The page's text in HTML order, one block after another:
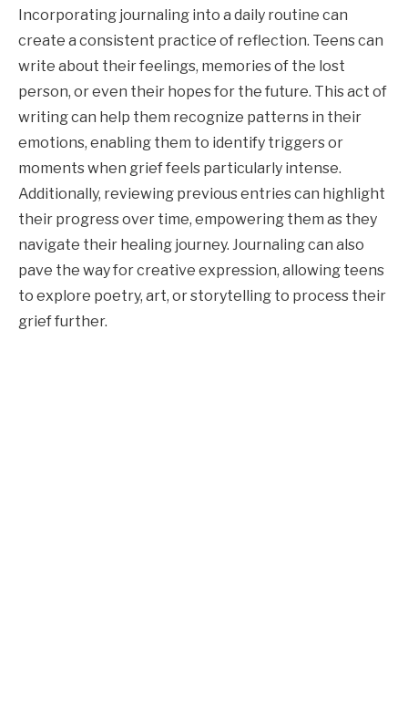
Incorporating journaling into a daily routine can
create a consistent practice of reflection. Teens can
write about their feelings, memories of the lost
person, or even their hopes for the future. This act of
writing can help them recognize patterns in their
emotions, enabling them to identify triggers or
moments when grief feels particularly intense.
Additionally, reviewing previous entries can highlight
their progress over time, empowering them as they
navigate their healing journey. Journaling can also
pave the way for creative expression, allowing teens
to explore poetry, art, or storytelling to process their
grief further.